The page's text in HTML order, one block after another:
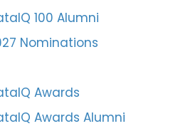
100 Alumni
Nominations
Awards
Awards Alumni